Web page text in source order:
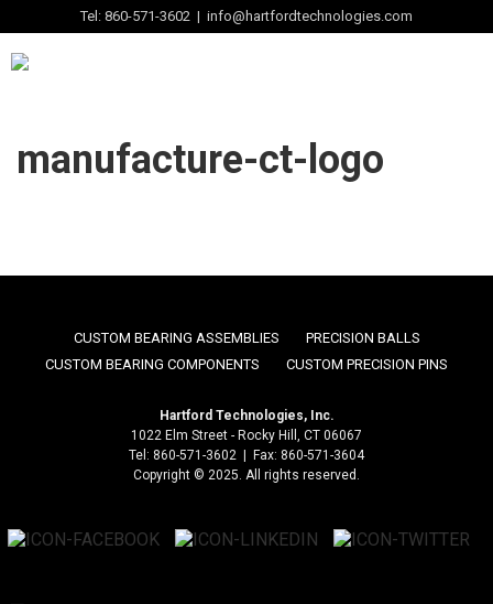
Tel: 860-571-3602 | info@hartfordtechnologies.com
manufacture-ct-logo
CUSTOM BEARING ASSEMBLIES
PRECISION BALLS
CUSTOM BEARING COMPONENTS
CUSTOM PRECISION PINS
Hartford Technologies, Inc.
1022 Elm Street - Rocky Hill, CT 06067
Tel: 860-571-3602 | Fax: 860-571-3604
Copyright © 2025. All rights reserved.